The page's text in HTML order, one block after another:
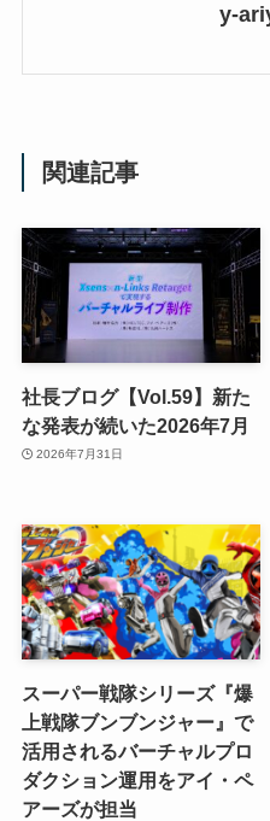
y-
関連記事
社長ブログ【Vol.59】新た
な発表が続いた2026年7月
2026年7月31日
スーパー戦隊シリーズ『爆
上戦隊ブンブンジャー』で
活用されるバーチャルプロ
ダクション運用をアイ・ペ
アーズが担当